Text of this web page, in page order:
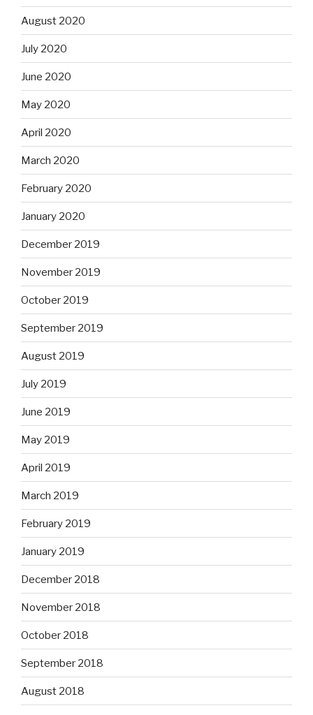
August 2020
July 2020
June 2020
May 2020
April 2020
March 2020
February 2020
January 2020
December 2019
November 2019
October 2019
September 2019
August 2019
July 2019
June 2019
May 2019
April 2019
March 2019
February 2019
January 2019
December 2018
November 2018
October 2018
September 2018
August 2018